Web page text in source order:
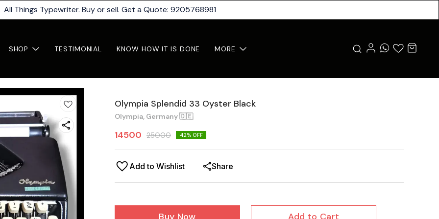
All Things Typewriter. Buy or sell. Get a Quote: 9205768981
SHOP TESTIMONIAL KNOW HOW IT IS DONE MORE
Olympia Splendid 33 Oyster Black
Olympia, Germany 🇩🇪
14500 25000 42% OFF
Add to Wishlist Share
Buy Now Add to Cart